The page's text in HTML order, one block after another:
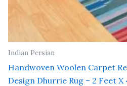
Indian Persian
Handwoven Woolen Carpet
Design Dhurrie Rug – 2 Feet X